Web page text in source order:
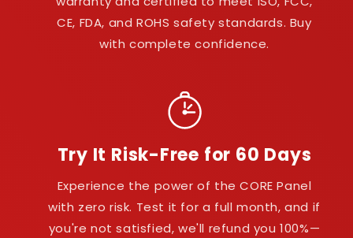
CE, FDA, and ROHS safety standards. Buy
with complete confidence.
Try It Risk-Free for 60 Days
Experience the power of the CORE Panel
with zero risk. Test it for a full month, and if
you're not satisfied, we'll refund you 100%—